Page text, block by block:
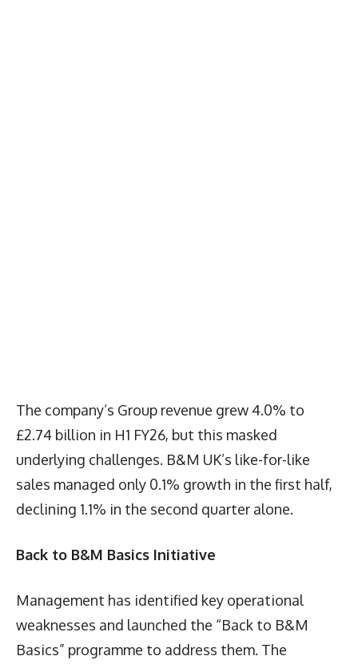
The company’s Group revenue grew 4.0% to
£2.74 billion in H1 FY26, but this masked
underlying challenges. B&M UK’s like-for-like
sales managed only 0.1% growth in the first half,
declining 1.1% in the second quarter alone.
Back to B&M Basics Initiative
Management has identified key operational
weaknesses and launched the “Back to B&M
Basics” programme to address them. The